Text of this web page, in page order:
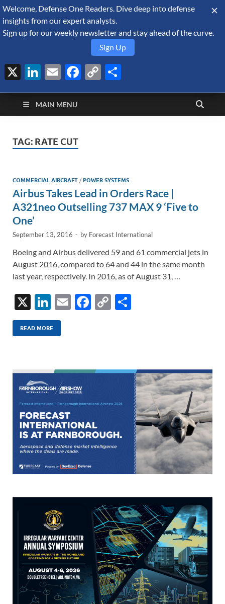
August 9, 2026
Defense Security
Monitor
A Forecast International blog about the arms trade, geopolitics,
defense and security, and military spending.
MAIN MENU
TAG: RATE CUT
COMMERCIAL AIRCRAFT /POWER SYSTEMS
Airbus Takes Lead in Orders Race |
A321neo Outselling 737 MAX 9 ‘Five to
One’
September 13, 2016 - by Forecast International
Boeing and Airbus delivered 59 and 61 commercial jets in
August 2016, compared to 64 and 44 in the same month
last year, respectively. In 2016, as of August 31, …
X
Li
n
k
dI
n
E
F
o
k
C
Li
k
READ MORE
Welcome, Defense One Readers. Dive deep into defense
insights from our expert analysts.
Sign up for our weekly newsletter and stay ahead of the curve.
Sign Up
X LinkedIn
EmailFacebook
Copy
Link